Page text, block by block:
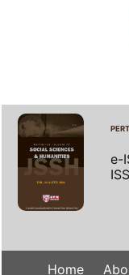
e-
Home